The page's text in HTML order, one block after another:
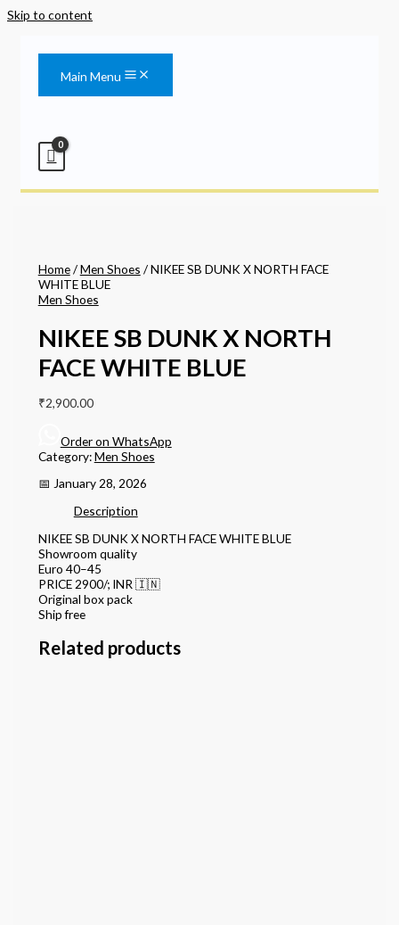
Skip to content
Main Menu
Home/Men Shoes / NIKEE SB DUNK X NORTH FACE
WHITE BLUE
Men Shoes
NIKEE SB DUNK X NORTH
FACE WHITE BLUE
₹2,900.00
Order on WhatsApp
Category:Men Shoes
📅 January 28, 2026
Description
NIKEE SB DUNK X NORTH FACE WHITE BLUE
Showroom quality
Euro 40–45
PRICE 2900/; INR 🇮🇳
Original box pack
Ship free
Related products